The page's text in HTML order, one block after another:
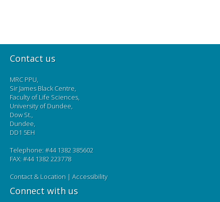
Contact us
MRC PPU,
Sir James Black Centre,
Faculty of Life Sciences,
University of Dundee,
Dow St.,
Dundee,
DD1 5EH
Telephone: #44 1382 385602
FAX: #44 1382 223778
Contact & Location | Accessibility
Connect with us